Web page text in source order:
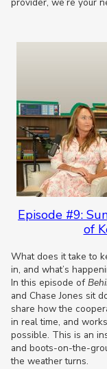
Episode #9:
of
What does it take to
in, and what’s
In this episode of
and Chase Jones sit
share how the
in real time, and
possible. This is an
and boots-on-the-
the weather turns.